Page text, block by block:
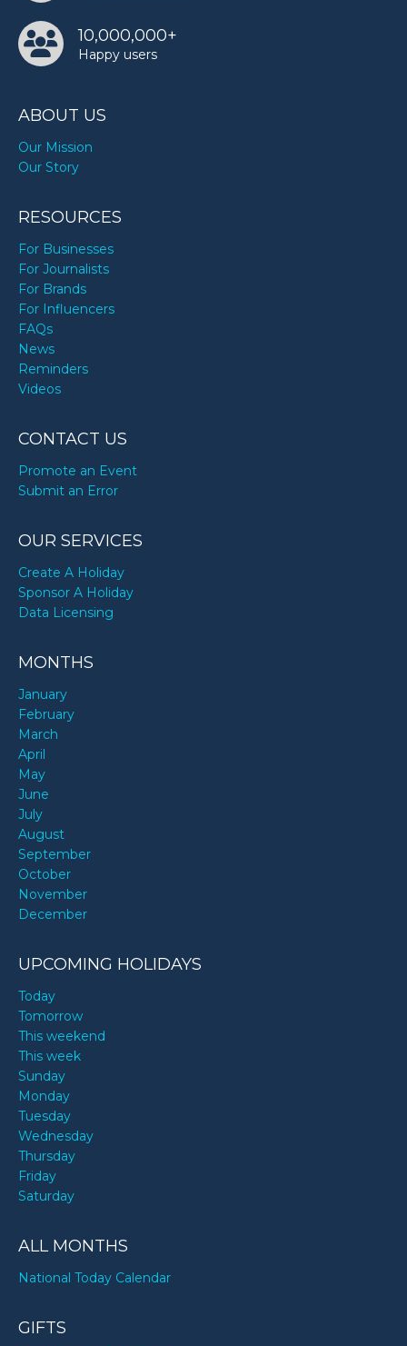
10,000,000+
Happy users
ABOUT US
Our Mission
Our Story
RESOURCES
For Businesses
For Journalists
For Brands
For Influencers
FAQs
News
Reminders
Videos
CONTACT US
Promote an Event
Submit an Error
OUR SERVICES
Create A Holiday
Sponsor A Holiday
Data Licensing
MONTHS
January
February
March
April
May
June
July
August
September
October
November
December
UPCOMING HOLIDAYS
Today
Tomorrow
This weekend
This week
Sunday
Monday
Tuesday
Wednesday
Thursday
Friday
Saturday
ALL MONTHS
National Today Calendar
GIFTS